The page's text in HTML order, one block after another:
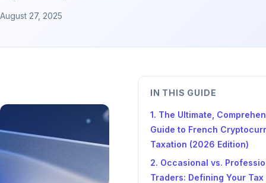
August 27, 2025
IN THIS GUIDE
1. The Ultimate,
Guide to French
Taxation (2026 Edition)
2. Occasional vs.
Traders: Defining Your